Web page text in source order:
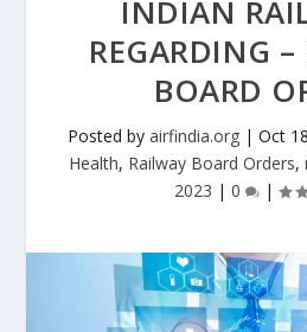
INDIAN
REGARDING
BOARD
Posted by airfindia.org | Oct
Health, Railway Board Orders,
2023 | 0 |